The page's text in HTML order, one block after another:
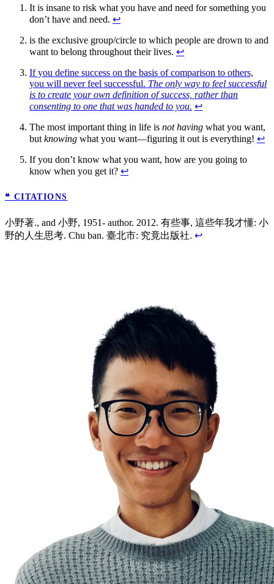
It is insane to risk what you have and need for something you
don’t have and need. ↩
is the exclusive group/circle to which people are drown to and
want to belong throughout their lives. ↩
If you define success on the basis of comparison to others,
you will never feel successful. The only way to feel successful
is to create your own definition of success, rather than
consenting to one that was handed to you. ↩
The most important thing in life is not having what you want,
butknowing what you want—figuring it out is everything! ↩
If you don’t know what you want, how are you going to
know when you get it? ↩
❝ CITATIONS
小野著., and 小野, 1951- author. 2012. 有些事, 這些年我才懂: 小
野的人生思考. Chu ban. 臺北市: 究竟出版社. ↩